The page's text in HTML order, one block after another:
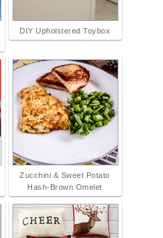
DIY Upholstered Toybox
Zucchini & Sweet Potato
Hash-Brown Omelet